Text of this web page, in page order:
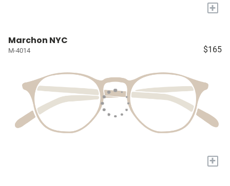
+
Marchon NYC
M-4014 $165
+